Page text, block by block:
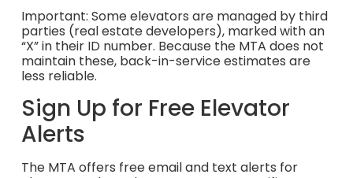
Important: Some elevators are managed by third
parties (real estate developers), marked with an
“X” in their ID number. Because the MTA does not
maintain these, back-in-service estimates are
less reliable.
Sign Up for Free Elevator
Alerts
The MTA offers free email and text alerts for